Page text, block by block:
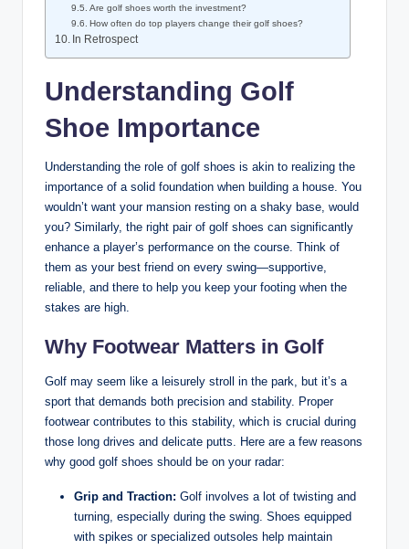
Are golf shoes worth the investment?
How often do top players change their golf shoes?
In Retrospect
Understanding Golf
Shoe Importance
Understanding the role of golf shoes is akin to realizing the
importance of a solid foundation when building a house. You
wouldn’t want your mansion resting on a shaky base, would
you? Similarly, the right pair of golf shoes can significantly
enhance a player’s performance on the course. Think of
them as your best friend on every swing—supportive,
reliable, and there to help you keep your footing when the
stakes are high.
Why Footwear Matters in Golf
Golf may seem like a leisurely stroll in the park, but it’s a
sport that demands both precision and stability. Proper
footwear contributes to this stability, which is crucial during
those long drives and delicate putts. Here are a few reasons
why good golf shoes should be on your radar:
Grip and Traction: Golf involves a lot of twisting and
turning, especially during the swing. Shoes equipped
with spikes or specialized outsoles help maintain